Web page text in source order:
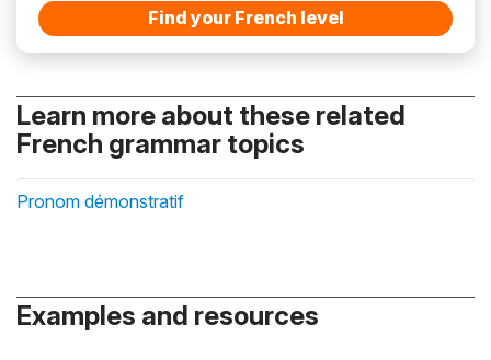
Find your French level
Learn more about these related
French grammar topics
Pronom démonstratif
Examples and resources